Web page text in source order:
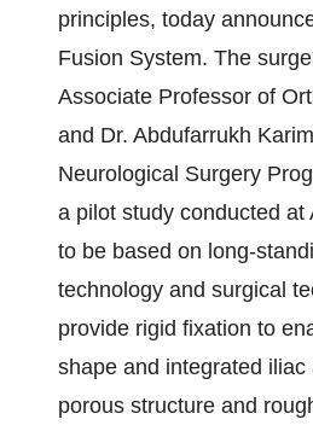
principles, today
Fusion System. The
Associate Professor of
and Dr. Abdufarrukh
Neurological Surgery
a pilot study conducted at
to be based on long-
technology and surgical
provide rigid fixation to
shape and integrated
porous structure and